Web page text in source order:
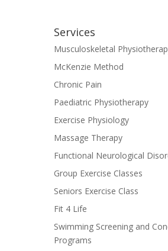
Services
Musculoskeletal
McKenzie Method
Chronic Pain
Paediatric Physiotherapy
Exercise Physiology
Massage Therapy
Functional Neurological
Group Exercise Classes
Seniors Exercise Class
Fit 4 Life
Swimming Screening and
Programs